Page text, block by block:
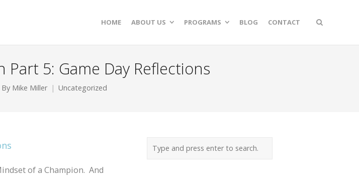
HOME ABOUT US PROGRAMS BLOG CONTACT
5: Game Day Reflections
By Mike Miller Uncategorized
of a Champion. And